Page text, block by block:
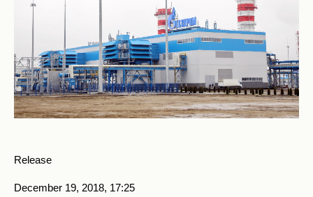
Release
December 19, 2018, 17:25